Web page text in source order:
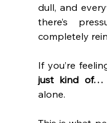
dull, and
there’s
completely
just kind of…
alone.